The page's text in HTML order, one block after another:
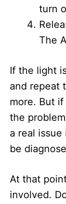
turn
The
If the light
and repeat
more. But
the
a real
be
At that
involved.